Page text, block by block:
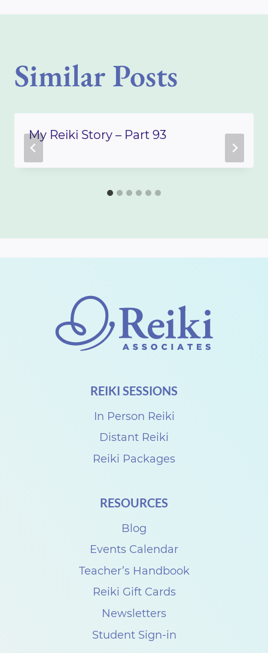
Similar Posts
My Reiki Story – Part 93
REIKI SESSIONS
In Person Reiki
Distant Reiki
Reiki Packages
RESOURCES
Blog
Events Calendar
Teacher’s Handbook
Reiki Gift Cards
Newsletters
Student Sign-in